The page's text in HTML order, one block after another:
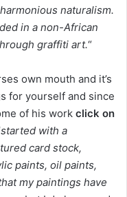
naturalism.
in a non-African
graffiti art.“
own mouth and it’s
for yourself and since
of his work click on
started with a
card stock,
paints, oil paints,
my paintings have